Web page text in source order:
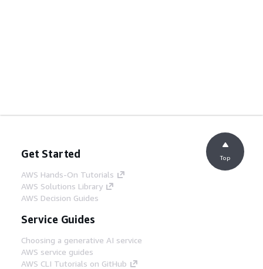
Get Started
AWS Hands-On Tutorials
AWS Solutions Library
AWS Decision Guides
Service Guides
Choosing a generative AI service
AWS service guides
AWS CLI Tutorials on GitHub
Top